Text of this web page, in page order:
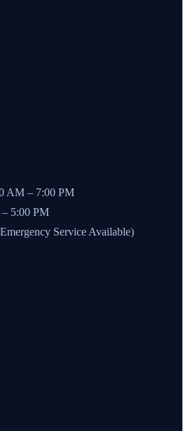
AM – 7:00 PM
5:00 PM
Service Available)